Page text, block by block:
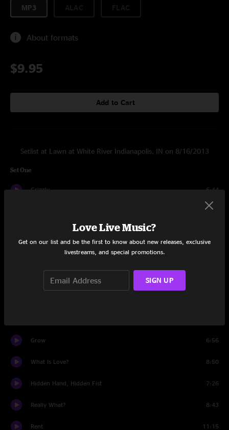
MP3
About formats
$9.95
Add to Cart
Setlist at Lawn at White River Indianapolis, IN on 8/16/2013
Set One
Grizzly 6:44
9:56
Inspire Strikes Back
Grow 6:56
What Is Love? 8:50
Hidden Hand, Hidden Fist 7:26
Really What? 8:43
Rent 11:15
Love Live Music?
Get on our list and be the first to know about new releases, exclusive
livestreams, and special promotions.
SIGN UP